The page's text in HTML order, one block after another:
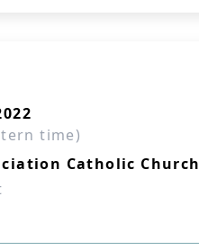
time)
Catholic Church